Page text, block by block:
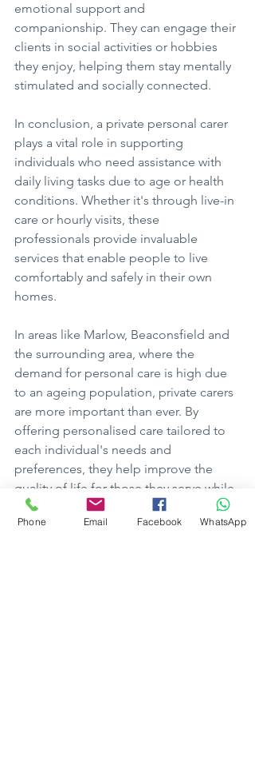
emotional support and
companionship. They can engage their
clients in social activities or hobbies
they enjoy, helping them stay mentally
stimulated and socially connected.
In conclusion, a private personal carer
plays a vital role in supporting
individuals who need assistance with
daily living tasks due to age or health
conditions. Whether it's through live-in
care or hourly visits, these
professionals provide invaluable
services that enable people to live
comfortably and safely in their own
homes.
In areas like Marlow, Beaconsfield and
the surrounding area, where the
demand for personal care is high due
to an ageing population, private carers
are more important than ever. By
offering personalised care tailored to
each individual's needs and
preferences, they help improve the
quality of life for those they serve while
providing peace of mind for their
loved ones.
Phone Email Facebook WhatsApp